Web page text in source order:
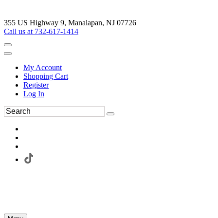
355 US Highway 9, Manalapan, NJ 07726
Call us at 732-617-1414
My Account
Shopping Cart
Register
Log In